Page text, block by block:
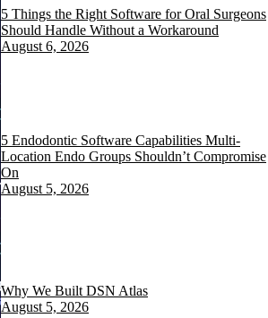
5 Things the Right Software for Oral Surgeons
Should Handle Without a Workaround
August 6, 2026
5 Endodontic Software Capabilities Multi-
Location Endo Groups Shouldn’t Compromise
On
August 5, 2026
Why We Built DSN Atlas
August 5, 2026